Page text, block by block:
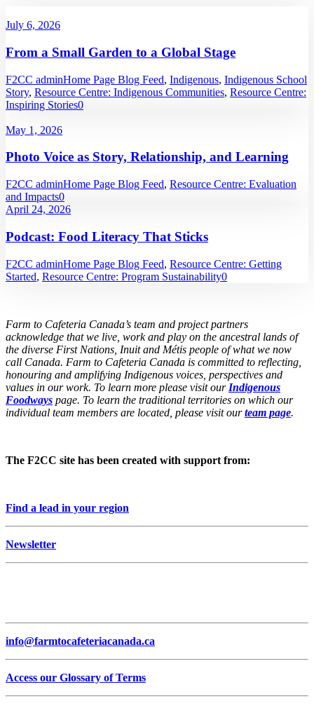
July 6, 2026
From a Small Garden to a Global Stage
F2CC adminHome Page Blog Feed, Indigenous, Indigenous School
Story, Resource Centre: Indigenous Communities, Resource Centre:
Inspiring Stories0
May 1, 2026
Photo Voice as Story, Relationship, and Learning
F2CC adminHome Page Blog Feed, Resource Centre: Evaluation
and Impacts0
April 24, 2026
Podcast: Food Literacy That Sticks
F2CC adminHome Page Blog Feed, Resource Centre: Getting
Started, Resource Centre: Program Sustainability0
Farm to Cafeteria Canada’s team and project partners
acknowledge that we live, work and play on the ancestral lands of
the diverse First Nations, Inuit and Métis people of what we now
call Canada. Farm to Cafeteria Canada is committed to reflecting,
honouring and amplifying Indigenous voices, perspectives and
values in our work. To learn more please visit our Indigenous
Foodways page. To learn the traditional territories on which our
individual team members are located, please visit ourteam page.
The F2CC site has been created with support from:
Find a lead in your region
Newsletter
info@farmtocafeteriacanada.ca
Access our Glossary of Terms